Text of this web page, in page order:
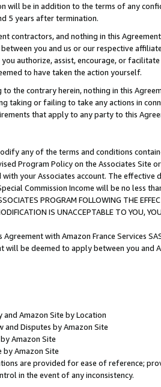
will be in addition to the terms of any
5 years after termination.
contractors, and nothing in this
you and us or our respective
authorize, assist, encourage, or
to have taken the action yourself.
the contrary herein, nothing in this
taking or failing to take any actions in
that apply to any party to this
any of the terms and conditions
Program Policy on the Associates
your Associates account. The
Commission Income will be no less
PROGRAM FOLLOWING THE
IS UNACCEPTABLE TO YOU,
with Amazon France Services
will be deemed to apply between you and
and Amazon Site by Location
and Disputes by Amazon Site
Amazon Site
by Amazon Site
are provided for ease of reference;
in the event of any inconsistency.